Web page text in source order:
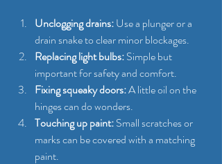
Unclogging drains: Use a plunger or a
drain snake to clear minor blockages.
Replacing light bulbs: Simple but
important for safety and comfort.
Fixing squeaky doors: A little oil on the
hinges can do wonders.
Touching up paint: Small scratches or
marks can be covered with a matching
paint.